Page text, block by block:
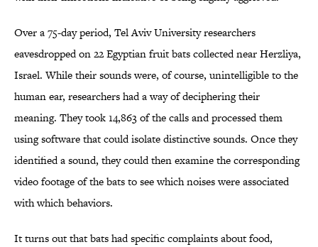
Over a 75-day period, Tel Aviv University researchers
eavesdropped on 22 Egyptian fruit bats collected near Herzliya,
Israel. While their sounds were, of course, unintelligible to the
human ear, researchers had a way of deciphering their
meaning. They took 14,863 of the calls and processed them
using software that could isolate distinctive sounds. Once they
identified a sound, they could then examine the corresponding
video footage of the bats to see which noises were associated
with which behaviors.
It turns out that bats had specific complaints about food,